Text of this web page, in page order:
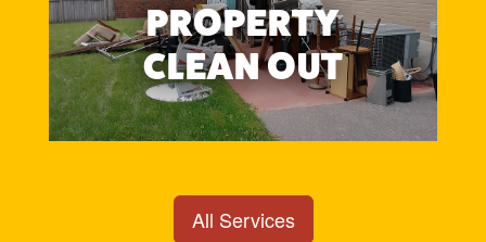
PROPERTY
CLEAN OUT
All Services